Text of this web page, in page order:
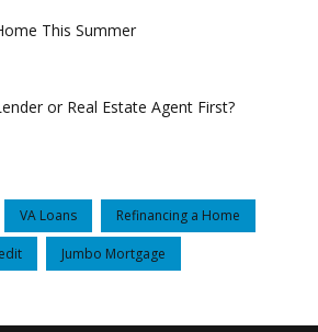
This Summer
or Real Estate Agent First?
VA Loans Refinancing a Home
Jumbo Mortgage